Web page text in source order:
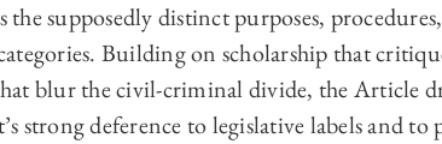
the supposedly distinct purposes,
Building on scholarship that
blur the civil-criminal divide, the Article
strong deference to legislative labels and